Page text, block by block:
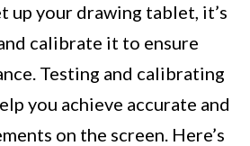
up your drawing tablet, it’s
calibrate it to ensure
Testing and calibrating
you achieve accurate and
on the screen. Here’s